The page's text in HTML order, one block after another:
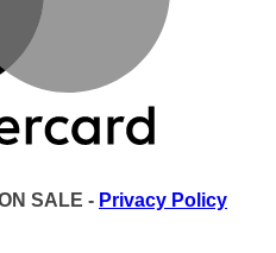
SALE - Privacy Policy